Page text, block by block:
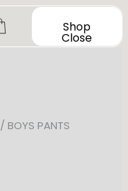
Shop
Close
/ BOYS PANTS